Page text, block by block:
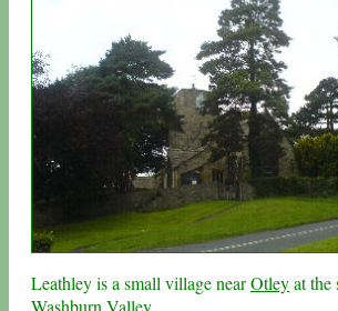
Leathley is a small village nearOtleyat the
Washburn Valley.